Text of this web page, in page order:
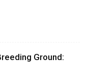
Ground: